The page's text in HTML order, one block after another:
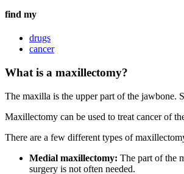
find my
drugs
cancer
What is a maxillectomy?
The maxilla is the upper part of the jawbone.
Maxillectomy can be used to treat cancer of
There are a few different types of
Medial maxillectomy: The part of the
surgery is not often needed.